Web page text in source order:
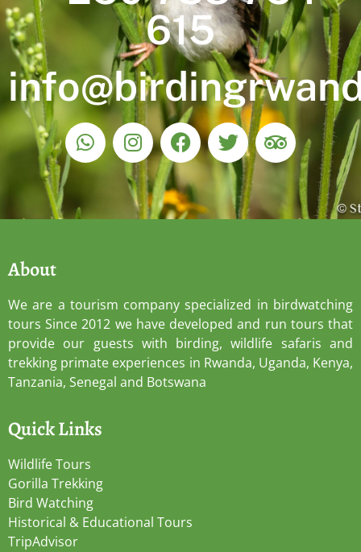
615
About
We are a tourism company specialized in birdwatching
tours Since 2012 we have developed and run tours that
provide our guests with birding, wildlife safaris and
trekking primate experiences in Rwanda, Uganda, Kenya,
Tanzania, Senegal and Botswana
Quick Links
Wildlife Tours
Gorilla Trekking
Bird Watching
Historical & Educational Tours
TripAdvisor